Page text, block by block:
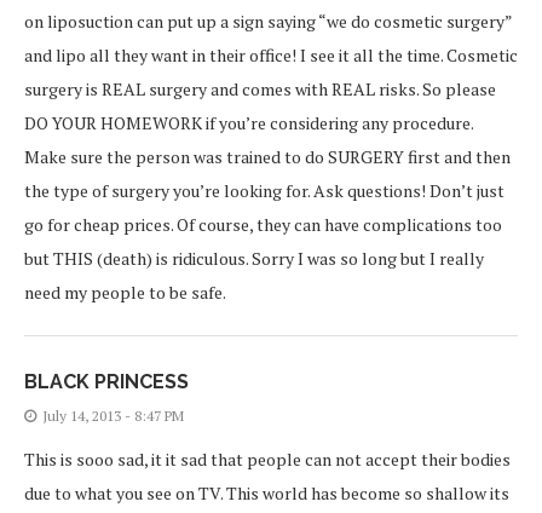
on liposuction can put up a sign saying “we do cosmetic surgery”
and lipo all they want in their office! I see it all the time. Cosmetic
surgery is REAL surgery and comes with REAL risks. So please
DO YOUR HOMEWORK if you’re considering any procedure.
Make sure the person was trained to do SURGERY first and then
the type of surgery you’re looking for. Ask questions! Don’t just
go for cheap prices. Of course, they can have complications too
but THIS (death) is ridiculous. Sorry I was so long but I really
need my people to be safe.
BLACK PRINCESS
July 14, 2013 - 8:47 PM
This is sooo sad, it it sad that people can not accept their bodies
due to what you see on TV. This world has become so shallow its